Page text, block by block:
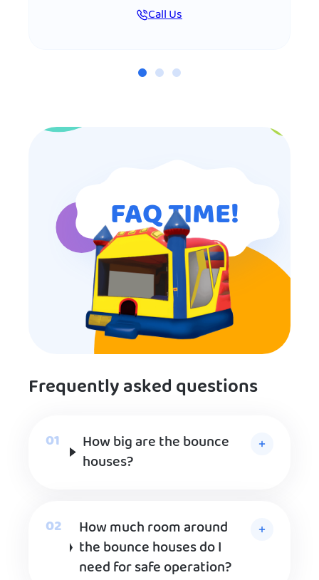
Call Us
FAQ TIME!
Frequently asked questions
How big are the bounce
houses?
How much room around
the bounce houses do I
need for safe operation?